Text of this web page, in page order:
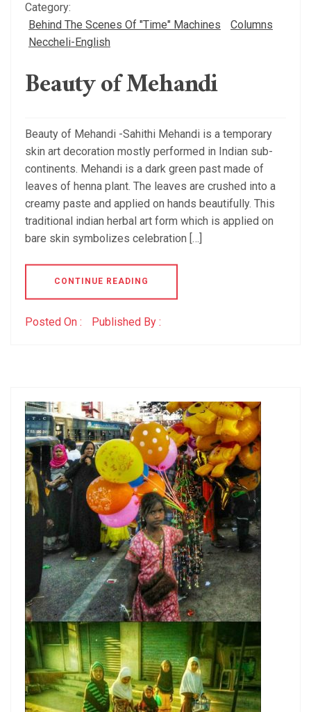
Category:
Behind The Scenes Of "Time" Machines
Columns
Neccheli-English
Beauty of Mehandi
Beauty of Mehandi -Sahithi Mehandi is a temporary
skin art decoration mostly performed in Indian sub-
continents. Mehandi is a dark green past made of
leaves of henna plant. The leaves are crushed into a
creamy paste and applied on hands beautifully. This
traditional indian herbal art form which is applied on
bare skin symbolizes celebration […]
CONTINUE READING
Posted On : Published By :